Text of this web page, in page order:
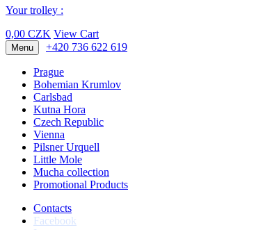
Your trolley :
0,00 CZK View Cart
Menu +420 736 622 619
Prague
Bohemian Krumlov
Carlsbad
Kutna Hora
Czech Republic
Vienna
Pilsner Urquell
Little Mole
Mucha collection
Promotional Products
Contacts
Facebook